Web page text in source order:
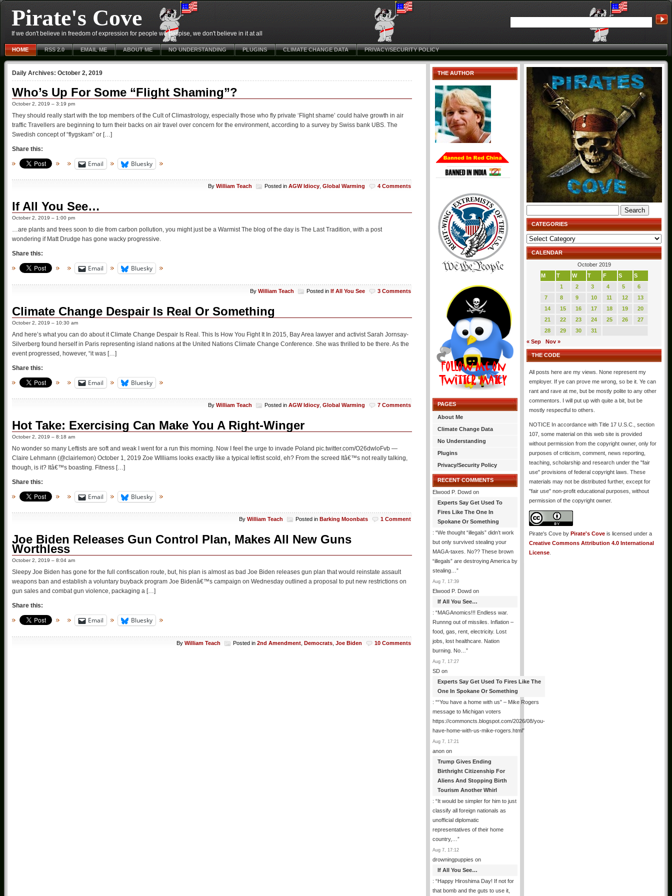
Pirate's Cove
If we don't believe in freedom of expression for people we despise, we don't believe in it at all
HOME RSS 2.0 EMAIL ME ABOUT ME NO UNDERSTANDING PLUGINS CLIMATE CHANGE DATA PRIVACY/SECURITY POLICY
Daily Archives: October 2, 2019
Who’s Up For Some “Flight Shaming”?
October 2, 2019 – 3:19 pm
They should really start with the top members of the Cult of Climastrology, especially those who fly private ‘Flight shame’ could halve growth in air
traffic Travellers are beginning to turn their backs on air travel over concern for the environment, according to a survey by Swiss bank UBS. The
Swedish concept of “flygskam” or […]
Share this:
Email Bluesky
By William Teach Posted in AGW Idiocy Global Warming 4 Comments
If All You See…
October 2, 2019 – 1:00 pm
…are plants and trees soon to die from carbon pollution, you might just be a Warmist The blog of the day is The Last Tradition, with a post
wondering if Matt Drudge has gone wacky progressive.
Share this:
Email Bluesky
By William Teach Posted in If All You See 3 Comments
Climate Change Despair Is Real Or Something
October 2, 2019 – 10:30 am
And here’s what you can do about it Climate Change Despair Is Real. This Is How You Fight It In 2015, Bay Area lawyer and activist Sarah Jornsay-
Silverberg found herself in Paris representing island nations at the United Nations Climate Change Conference. She was thrilled to be there. As the
event progressed, however, “it was […]
Share this:
Email Bluesky
By William Teach Posted in AGW Idiocy Global Warming 7 Comments
Hot Take: Exercising Can Make You A Right-Winger
October 2, 2019 – 8:18 am
No wonder so many Leftists are soft and weak I went for a run this morning. Now I feel the urge to invade Poland pic.twitter.com/O26dwloFvb —
Claire Lehmann (@clairlemon) October 1, 2019 Zoe WIlliams looks exactly like a typical leftist scold, eh? From the screed Itâ€™s not really talking,
though, is it? Itâ€™s boasting. Fitness […]
Share this:
Email Bluesky
By William Teach Posted in Barking Moonbats 1 Comment
Joe Biden Releases Gun Control Plan, Makes All New Guns
Worthless
October 2, 2019 – 8:04 am
Sleepy Joe Biden has gone for the full confiscation route, but, his plan is almost as bad Joe Biden releases gun plan that would reinstate assault
weapons ban and establish a voluntary buyback program Joe Bidenâ€™s campaign on Wednesday outlined a proposal to put new restrictions on
gun sales and combat gun violence, packaging a […]
Share this:
Email Bluesky
By William Teach Posted in 2nd Amendment Democrats Joe Biden 10 Comments
THE AUTHOR
PAGES
About Me
Climate Change Data
No Understanding
Plugins
Privacy/Security Policy
RECENT COMMENTS
Elwood P. Dowd on
Experts Say Get Used To
Fires Like The One In
Spokane Or Something
: “We thought “illegals” didn’t work
but only survived stealing your
MAGA-taxes. No?? These brown
“illegals” are destroying America by
stealing… ”
Aug 7, 17:39
Elwood P. Dowd on
If All You See…
: “MAGAnomics!!! Endless war.
Runnng out of missiles. Inflation –
food, gas, rent, electricity. Lost
jobs, lost healthcare. Nation
burning. No… ”
Aug 7, 17:27
SD on
Experts Say Get Used To Fires Like The
One In Spokane Or Something
: ““You have a home with us” – Mike Rogers
message to Michigan voters
https://commoncts.blogspot.com/2026/08/you-
have-home-with-us-mike-rogers.html”
Aug 7, 17:21
anon on
Trump Gives Ending
Birthright Citizenship For
Aliens And Stopping Birth
Tourism Another Whirl
: “It would be simpler for him to just
classify all foreign nationals as
unofficial diplomatic
representatives of their home
country,… ”
Aug 7, 17:12
drowningpuppies on
If All You See…
: “Happy Hiroshima Day! If not for
that bomb and the guts to use it,
for:
CATEGORIES
Categories
CALENDAR
October 2019
M
T W T F S
S
1
2 3 4 5
6
7
8 9 10 11 12
13
14
15 16 17 18 19
20
21
22 23 24 25 26
27
28
29 30
31
« Sep
Nov »
THE CODE
All posts here are my views. None represent my
employer. If ye can prove me wrong, so be it. Ye can
rant and rave at me, but be mostly polite to any other
commentors. I will put up with quite a bit, but be
mostly respectful to others.
NOTICE In accordance with Title 17 U.S.C., section
107, some material on this web site is provided
without permission from the copyright owner, only for
purposes of criticism, comment, news reporting,
teaching, scholarship and research under the "fair
use" provisions of federal copyright laws. These
materials may not be distributed further, except for
"fair use" non-profit educational purposes, without
permission of the copyright owner.
Pirate's Cove by Pirate's Cove is licensed under a
Creative Commons Attribution 4.0 International
License